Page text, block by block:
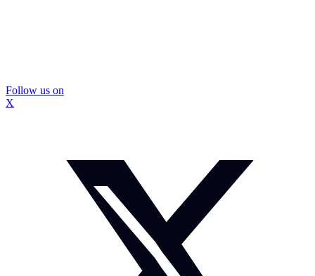
Follow us on
X